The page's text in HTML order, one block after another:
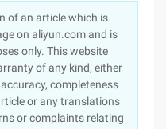
of an article which is
on aliyun.com and is
only. This website
of any kind, either
completeness
or any translations
or complaints relating